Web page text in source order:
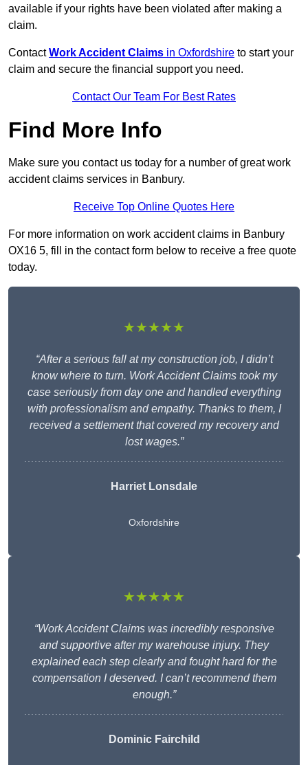
available if your rights have been violated after making a
claim.
ContactWork Accident Claims in Oxfordshire to start your
claim and secure the financial support you need.
Contact Our Team For Best Rates
Find More Info
Make sure you contact us today for a number of great work
accident claims services in Banbury.
Receive Top Online Quotes Here
For more information on work accident claims in Banbury
OX16 5, fill in the contact form below to receive a free quote
today.
★★★★★
“After a serious fall at my construction job, I didn’t
know where to turn. Work Accident Claims took my
case seriously from day one and handled everything
with professionalism and empathy. Thanks to them, I
received a settlement that covered my recovery and
lost wages.”
Harriet Lonsdale
Oxfordshire
★★★★★
“Work Accident Claims was incredibly responsive
and supportive after my warehouse injury. They
explained each step clearly and fought hard for the
compensation I deserved. I can’t recommend them
enough.”
Dominic Fairchild